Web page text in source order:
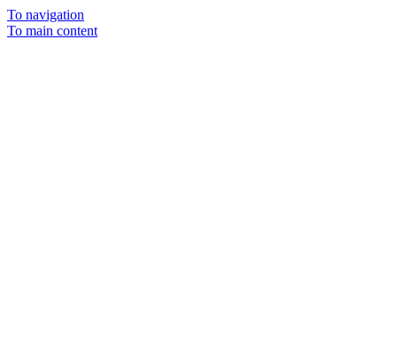
To navigation
To main content